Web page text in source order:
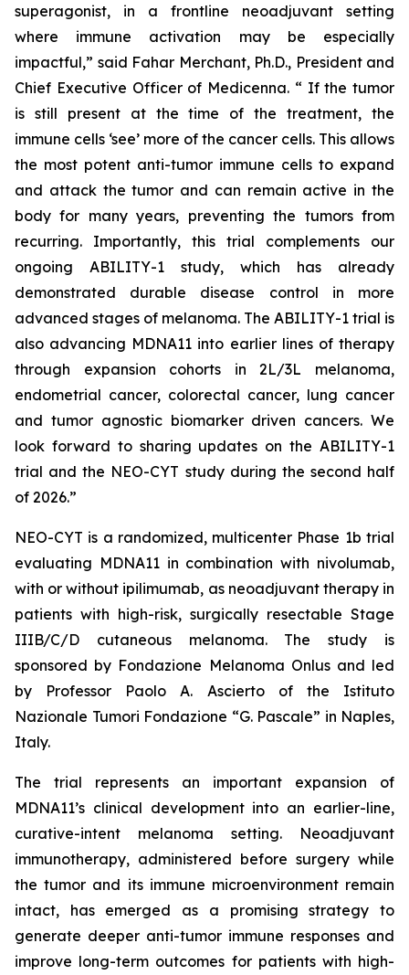
superagonist, in a frontline neoadjuvant setting
where immune activation may be especially
impactful,” said Fahar Merchant, Ph.D., President and
Chief Executive Officer of Medicenna. “ If the tumor
is still present at the time of the treatment, the
immune cells ‘see’ more of the cancer cells. This allows
the most potent anti-tumor immune cells to expand
and attack the tumor and can remain active in the
body for many years, preventing the tumors from
recurring. Importantly, this trial complements our
ongoing ABILITY-1 study, which has already
demonstrated durable disease control in more
advanced stages of melanoma. The ABILITY-1 trial is
also advancing MDNA11 into earlier lines of therapy
through expansion cohorts in 2L/3L melanoma,
endometrial cancer, colorectal cancer, lung cancer
and tumor agnostic biomarker driven cancers. We
look forward to sharing updates on the ABILITY-1
trial and the NEO-CYT study during the second half
of 2026.”
NEO-CYT is a randomized, multicenter Phase 1b trial
evaluating MDNA11 in combination with nivolumab,
with or without ipilimumab, as neoadjuvant therapy in
patients with high-risk, surgically resectable Stage
IIIB/C/D cutaneous melanoma. The study is
sponsored by Fondazione Melanoma Onlus and led
by Professor Paolo A. Ascierto of the Istituto
Nazionale Tumori Fondazione “G. Pascale” in Naples,
Italy.
The trial represents an important expansion of
MDNA11’s clinical development into an earlier-line,
curative-intent melanoma setting. Neoadjuvant
immunotherapy, administered before surgery while
the tumor and its immune microenvironment remain
intact, has emerged as a promising strategy to
generate deeper anti-tumor immune responses and
improve long-term outcomes for patients with high-